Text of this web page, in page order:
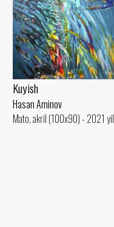
Kuyish
Hasan Aminov
Mato, akril (100x90) - 2021 yil